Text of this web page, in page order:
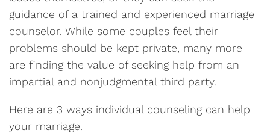
guidance of a trained and experienced marriage
counselor. While some couples feel their
problems should be kept private, many more
are finding the value of seeking help from an
impartial and nonjudgmental third party.
Here are 3 ways individual counseling can help
your marriage.